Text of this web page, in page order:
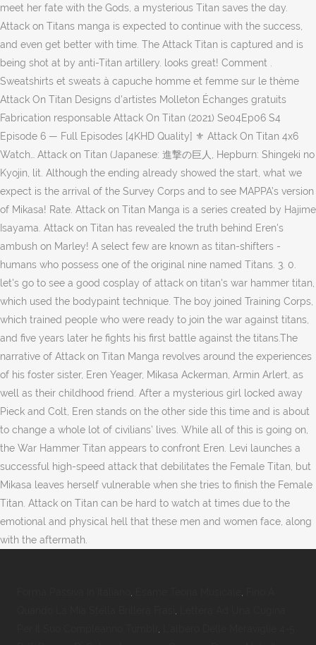
meet her fate with the Gods, a mysterious Titan saves the day.
Attack on Titans manga is expected to continue with the success,
and even get better with time. The Attack Titan is captured and is
being shot at by anti-Titan artillery. looks great! Comment .
Sweatshirts et sweats à capuche homme et femme sur le thème
Attack On Titan Designs d'artistes Molleton Échanges gratuits
Fabrication responsable Attack On Titan (2021) Se04Ep06 S4
Episode 6 — Full Episodes [4KHD Quality] ⚜ Attack On Titan 4x6
Watch… Attack on Titan (Japanese: 進撃の巨人, Hepburn: Shingeki no
Kyojin, lit. Although the ending already showed the start, what we
expect is the arrival of the Survey Corps and to see MAPPA’s version
of Mikasa! Rate. Attack on Titan Manga is a series created by Hajime
Isayama. Attack on Titan has revealed the truth behind Eren's
ambush on Marley! A select few are known as titan-shifters -
humans who possess one of the original nine named Titans. 3. 0.
let's go to see a good cosplay of attack on titan's war hammer titan,
which used the bodypaint technique. The boy joined Training Corps,
which trained people who were ready to join the war against titans,
and five years later he fights his first battle against the titans.The
narrative of Attack on Titan Manga revolves around the experiences
of his foster sister, Eren Yeager, Mikasa Ackerman, Armin Arlert, as
well as their childhood friend. After a mysterious girl locked away
Pieck and Colt, Eren stands on the other side this time and is about
to change a whole lot of civilians’ lives. While all of this is going on,
the War Hammer Titan appears to confront Eren. Levi launches a
successful high-speed attack that debilitates the Female Titan, but
Mikasa leaves herself vulnerable when she tries to finish the Female
Titan. Attack on Titan can be hard to watch at times due to the
emotional and physical hell that these men and women face, along
with the aftermath.